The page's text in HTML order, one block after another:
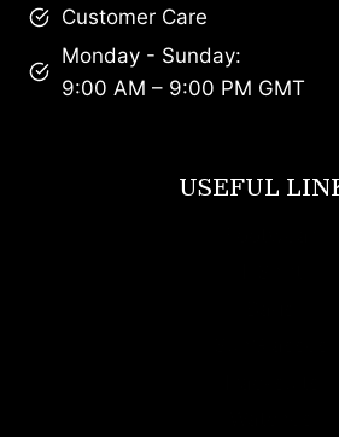
Customer Care
Monday - Sunday:
9:00 AM – 9:00 PM GMT
USEFUL